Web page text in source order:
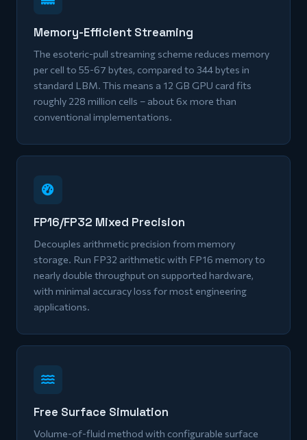
Memory-Efficient Streaming
The esoteric-pull streaming scheme reduces memory
per cell to 55-67 bytes, compared to 344 bytes in
standard LBM. This means a 12 GB GPU card fits
roughly 228 million cells – about 6x more than
conventional implementations.
FP16/FP32 Mixed Precision
Decouples arithmetic precision from memory
storage. Run FP32 arithmetic with FP16 memory to
nearly double throughput on supported hardware,
with minimal accuracy loss for most engineering
applications.
Free Surface Simulation
Volume-of-fluid method with configurable surface